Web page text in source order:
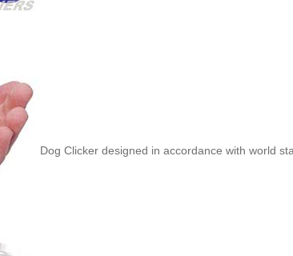
Dog Clicker designed in accordance with world